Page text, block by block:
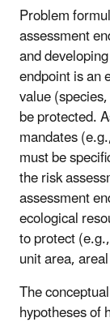
Problem
assessment
and
endpoint is an
value
be protected.
mandates
must be
the risk
assessment
ecological
to protect
unit area,
The
hypotheses of